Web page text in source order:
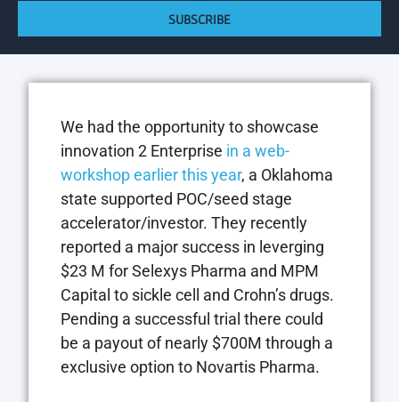
SUBSCRIBE
We had the opportunity to showcase
innovation 2 Enterprise in a web-
workshop earlier this year, a Oklahoma
state supported POC/seed stage
accelerator/investor. They recently
reported a major success in leverging
$23 M for Selexys Pharma and MPM
Capital to sickle cell and Crohn’s drugs.
Pending a successful trial there could
be a payout of nearly $700M through a
exclusive option to Novartis Pharma.